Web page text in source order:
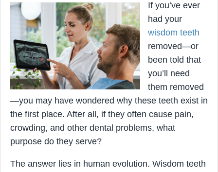
If you’ve ever
had your
wisdom teeth
removed—or
been told that
you’ll need
them removed
—you may have wondered why these teeth exist in
the first place. After all, if they often cause pain,
crowding, and other dental problems, what
purpose do they serve?
The answer lies in human evolution. Wisdom teeth